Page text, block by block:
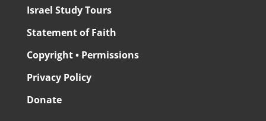
Israel Study Tours
Statement of Faith
Copyright • Permissions
Privacy Policy
Donate